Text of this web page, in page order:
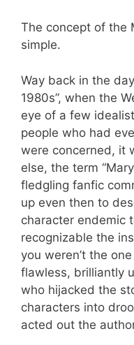
The concept of the
simple.
Way back in the
1980s”, when the
eye of a few
people who had
were concerned, it
else, the term
fledgling fanfic
up even then to
character endemic
recognizable the
you weren’t the
flawless, brilliantly
who hijacked the
characters into
acted out the